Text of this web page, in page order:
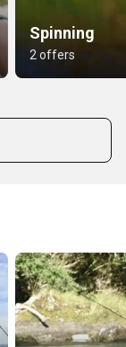
Spinning
2 offers